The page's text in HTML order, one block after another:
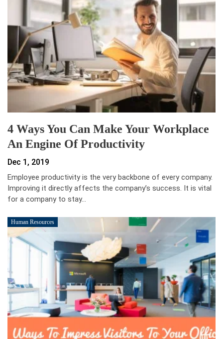
4 Ways You Can Make Your Workplace
An Engine Of Productivity
Dec 1, 2019
Employee productivity is the very backbone of every company.
Improving it directly affects the company’s success. It is vital
for a company to stay…
Human Resources